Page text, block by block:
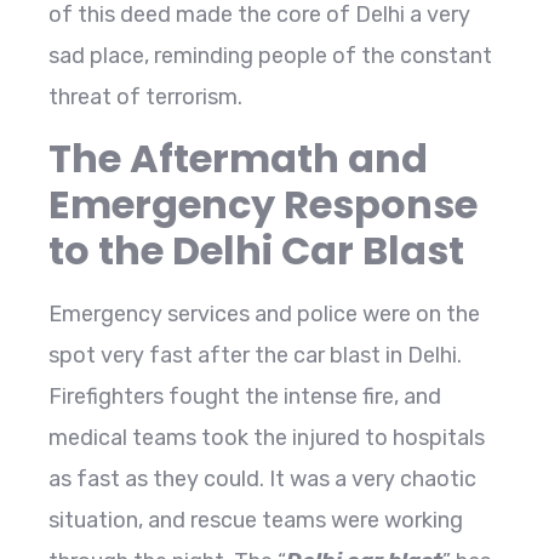
of this deed made the core of Delhi a very
sad place, reminding people of the constant
threat of terrorism.
The Aftermath and
Emergency Response
to the Delhi Car Blast
Emergency services and police were on the
spot very fast after the car blast in Delhi.
Firefighters fought the intense fire, and
medical teams took the injured to hospitals
as fast as they could. It was a very chaotic
situation, and rescue teams were working